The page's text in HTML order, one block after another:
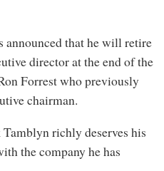
announced that he will retire
director at the end of the
Forrest who previously
chairman.
richly deserves his
the company he has